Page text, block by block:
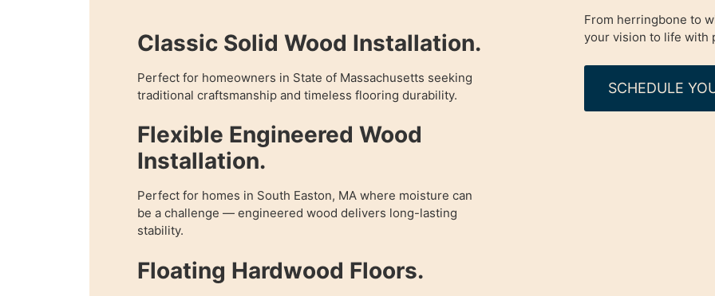
Classic Solid Wood Installation.
Perfect for homeowners in State of Massachusetts seeking
traditional craftsmanship and timeless flooring durability.
Flexible Engineered Wood
Installation.
Perfect for homes in South Easton, MA where moisture can
be a challenge — engineered wood delivers long-lasting
stability.
Floating Hardwood Floors.
From herringbone to
your vision to life with
SCHEDULE